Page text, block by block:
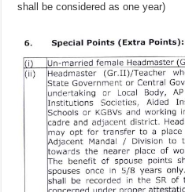
shall be considered as one year)